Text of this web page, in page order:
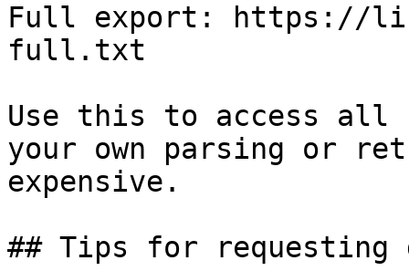
Full export: https://
full.txt
Use this to access all
your own parsing or
expensive.
## Tips for requesting